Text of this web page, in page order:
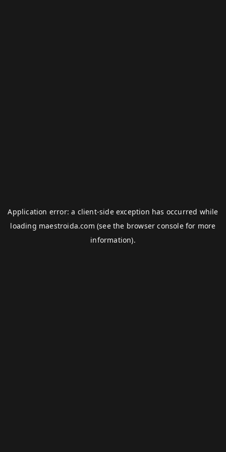
Application error: a client-side exception has occurred while
loading maestroida.com (see the browser consolefor more
information).